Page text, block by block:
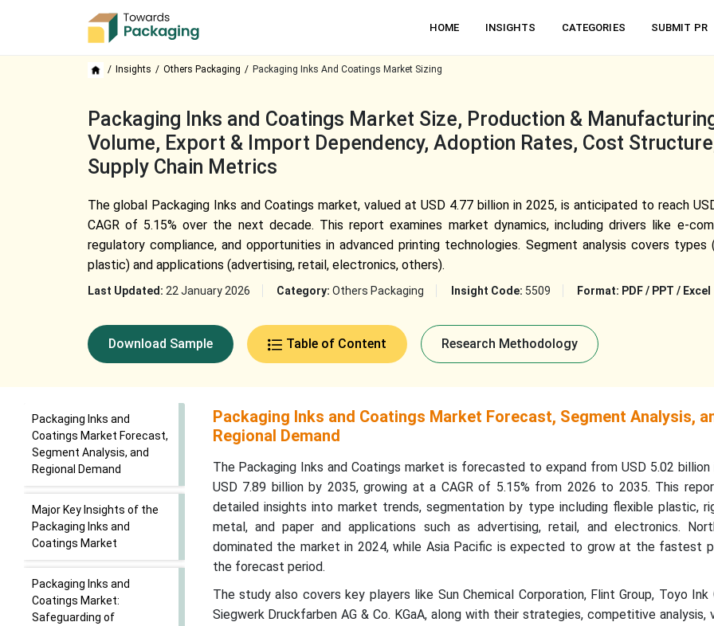
HOME INSIGHTS CATEGORIES SUBMIT PR
Insights Others Packaging Packaging Inks And Coatings Market Sizing
Packaging Inks and Coatings Market Size, Production &
Volume, Export & Import Dependency, Adoption Rates, Cost
Supply Chain Metrics
The global Packaging Inks and Coatings market, valued at USD 4.77 billion in 2025, is anticipated to reach
CAGR of 5.15% over the next decade. This report examines market dynamics, including drivers like e-
regulatory compliance, and opportunities in advanced printing technologies. Segment analysis covers
plastic) and applications (advertising, retail, electronics, others).
Last Updated: 22 January 2026 Category: Others Packaging Insight Code: 5509 Format: PDF / PPT / Excel
Download Sample Table of Content Research Methodology
Packaging Inks and
Coatings Market Forecast,
Segment Analysis, and
Regional Demand
Major Key Insights of the
Packaging Inks and
Coatings Market
Packaging Inks and
Coatings Market:
Safeguarding of
Packaging Inks and Coatings Market Forecast, Segment Analysis,
Regional Demand
The Packaging Inks and Coatings market is forecasted to expand from USD 5.02
USD 7.89 billion by 2035, growing at a CAGR of 5.15% from 2026 to 2035. This
detailed insights into market trends, segmentation by type including flexible plastic,
metal, and paper and applications such as advertising, retail, and electronics.
dominated the market in 2024, while Asia Pacific is expected to grow at the fastest
the forecast period.
The study also covers key players like Sun Chemical Corporation, Flint Group, Toyo Ink
Siegwerk Druckfarben AG & Co. KGaA, along with their strategies, competitive analysis,